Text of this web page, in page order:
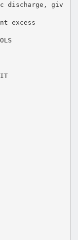
discharge, giv
excess